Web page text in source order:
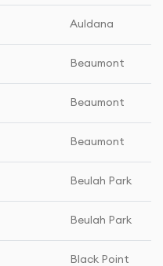
Auldana
Beaumont
Beaumont
Beaumont
Beulah Park
Beulah Park
Black Point